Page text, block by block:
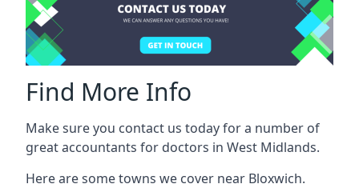
Find More Info
Make sure you contact us today for a number of
great accountants for doctors in West Midlands.
Here are some towns we cover near Bloxwich.